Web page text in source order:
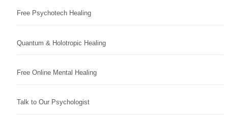
Free Psychotech Healing
Quantum & Holotropic Healing
Free Online Mental Healing
Talk to Our Psychologist